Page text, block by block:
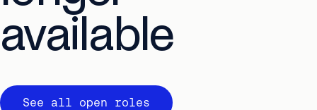
available
See all open roles